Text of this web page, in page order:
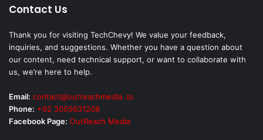
Contact Us
Thank you for visiting TechChevy! We value your feedback,
inquiries, and suggestions. Whether you have a question about
our content, need technical support, or want to collaborate with
us, we’re here to help.
Email: contact@outreachmedia .io
Phone: +92 3055631208
Facebook Page: OutReach Media